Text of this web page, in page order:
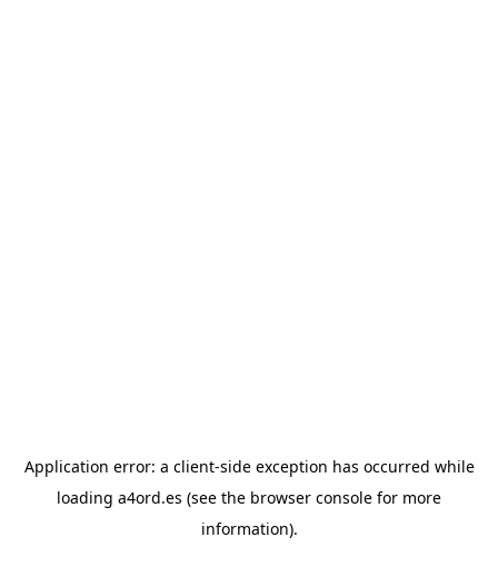
Application error: a client-side exception has occurred while
loading a4ord.es (see the browser console for more
information).